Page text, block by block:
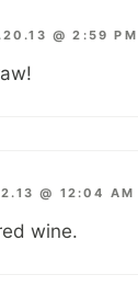
@ 2:59 PM
@ 12:04 AM
wine.